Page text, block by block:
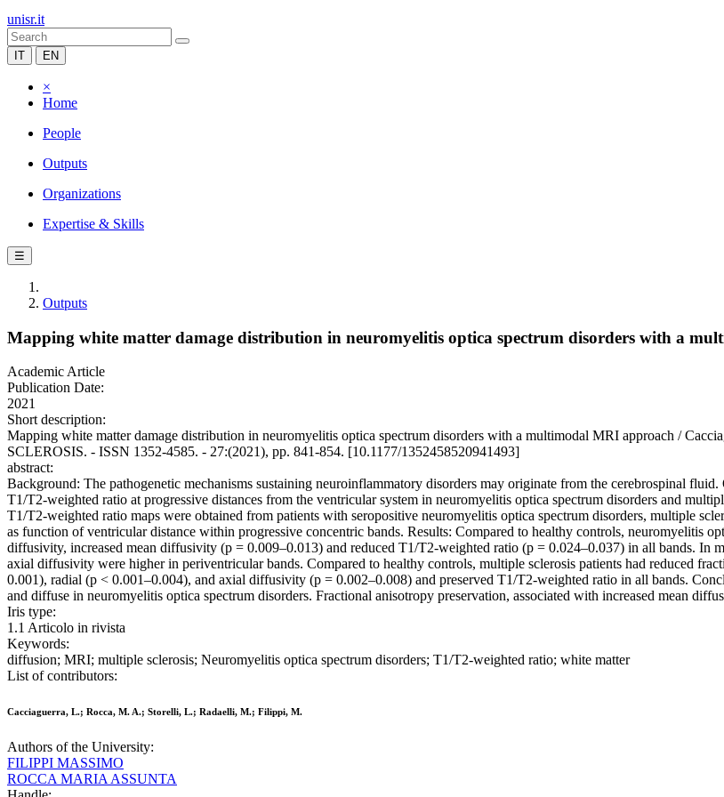
unisr.it
IT EN
×
Home
People
Outputs
Organizations
Expertise & Skills
☰
Outputs
Mapping white matter damage distribution in neuromyelitis optica spectrum disorders with a
Academic Article
Publication Date:
2021
Short description:
Mapping white matter damage distribution in neuromyelitis optica spectrum disorders with a multimodal MRI approach /
SCLEROSIS. - ISSN 1352-4585. - 27:(2021), pp. 841-854. [10.1177/1352458520941493]
abstract:
Background: The pathogenetic mechanisms sustaining neuroinflammatory disorders may originate from the cerebrospinal
T1/T2-weighted ratio at progressive distances from the ventricular system in neuromyelitis optica spectrum disorders and
T1/T2-weighted ratio maps were obtained from patients with seropositive neuromyelitis optica spectrum disorders, multiple
as function of ventricular distance within progressive concentric bands. Results: Compared to healthy controls, neuromyelitis
diffusivity, increased mean diffusivity (p = 0.009–0.013) and reduced T1/T2-weighted ratio (p = 0.024–0.037) in all bands. In
axial diffusivity were higher in periventricular bands. Compared to healthy controls, multiple sclerosis patients had reduced
0.001), radial (p < 0.001–0.004), and axial diffusivity (p = 0.002–0.008) and preserved T1/T2-weighted ratio in all bands.
and diffuse in neuromyelitis optica spectrum disorders. Fractional anisotropy preservation, associated with increased mean
Iris type:
1.1 Articolo in rivista
Keywords:
diffusion; MRI; multiple sclerosis; Neuromyelitis optica spectrum disorders; T1/T2-weighted ratio; white matter
List of contributors:
Cacciaguerra, L.; Rocca, M. A.; Storelli, L.; Radaelli, M.; Filippi, M.
Authors of the University:
FILIPPI MASSIMO
ROCCA MARIA ASSUNTA